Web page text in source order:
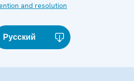
and resolution
Русский